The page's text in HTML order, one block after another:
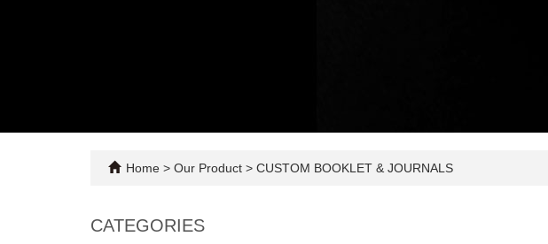
Home > Our Product > CUSTOM BOOKLET & JOURNALS
CATEGORIES